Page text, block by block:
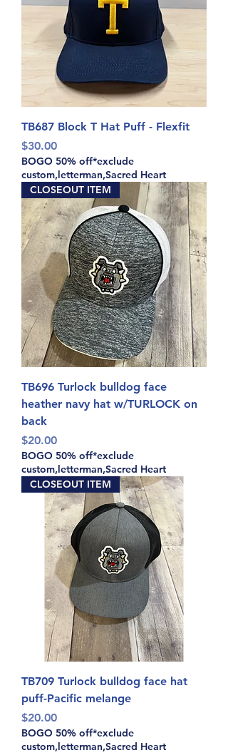
TB687 Block T Hat Puff - Flexfit
Price
$30.00
BOGO 50% off*exclude
custom,letterman,Sacred Heart
CLOSEOUT ITEM
TB696 Turlock bulldog face
heather navy hat w/TURLOCK on
back
Price
$20.00
BOGO 50% off*exclude
custom,letterman,Sacred Heart
CLOSEOUT ITEM
TB709 Turlock bulldog face hat
puff-Pacific melange
Price
$20.00
BOGO 50% off*exclude
custom,letterman,Sacred Heart